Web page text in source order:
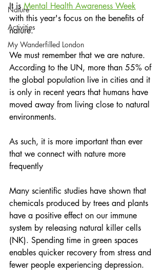
Nature
Activities
My Wanderfilled London
It is Mental Health Awareness Week
with this year's focus on the benefits of
nature.
We must remember that we are nature.
According to the UN, more than 55% of
the global population live in cities and it
is only in recent years that humans have
moved away from living close to natural
environments.
As such, it is more important than ever
that we connect with nature more
frequently
Many scientific studies have shown that
chemicals produced by trees and plants
have a positive effect on our immune
system by releasing natural killer cells
(NK). Spending time in green spaces
enables quicker recovery from stress and
fewer people experiencing depression.